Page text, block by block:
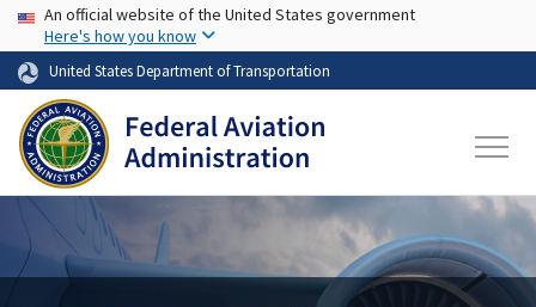
Skip to main content
USA Banner
An official website of the United States government
Here's how you know
United States Department of Transportation